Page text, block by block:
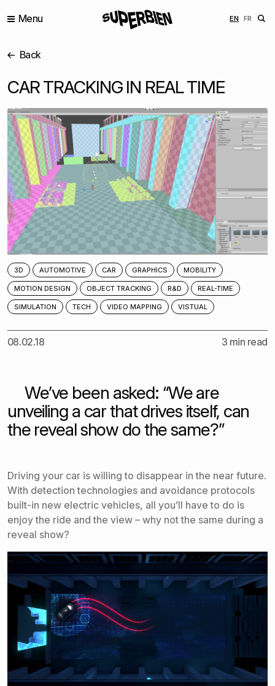
EN ENGLISH
FR
Menu
Back
CAR TRACKING IN REAL TIME
3D AUTOMOTIVE CAR GRAPHICS MOBILITY
MOTION DESIGN OBJECT TRACKING R&D REAL-TIME
SIMULATION TECH VIDEO MAPPING VISTUAL
08.02.18 3 min read
We’ve been asked: “We are
unveiling a car that drives itself, can
the reveal show do the same?”
Driving your car is willing to disappear in the near future.
With detection technologies and avoidance protocols
built-in new electric vehicles, all you’ll have to do is
enjoy the ride and the view – why not the same during a
reveal show?